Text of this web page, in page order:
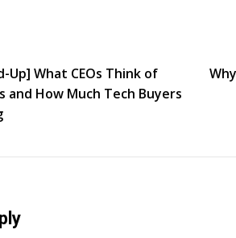
Rival
Brands
Effective?
Up] What CEOs Think of
and How Much Tech Buyers